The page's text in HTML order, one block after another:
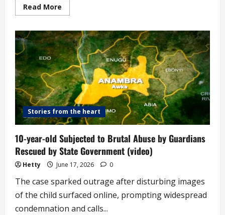
Read More
more
Recounts
Horror
of
Burying
Her
Children
in
Kidnappers’
Den
(video)
Stories from the heart
10-year-old Subjected to Brutal Abuse by Guardians
Rescued by State Government (video)
Hetty June 17, 2026 0
The case sparked outrage after disturbing images
of the child surfaced online, prompting widespread
condemnation and calls...